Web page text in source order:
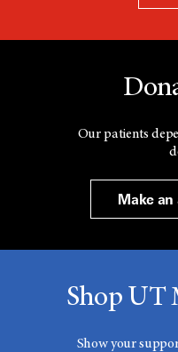
Our patients
Make
Shop UT
Show your